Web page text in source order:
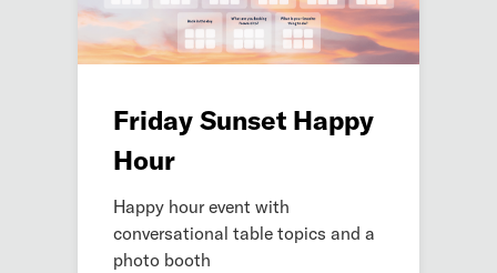
Friday Sunset Happy
Hour
Happy hour event with
conversational table topics and a
photo booth